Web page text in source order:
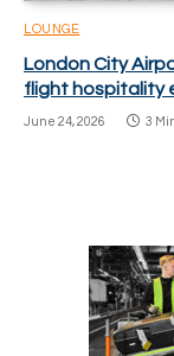
LOUNGE
London City
flight hospitality
June 24, 2026 3